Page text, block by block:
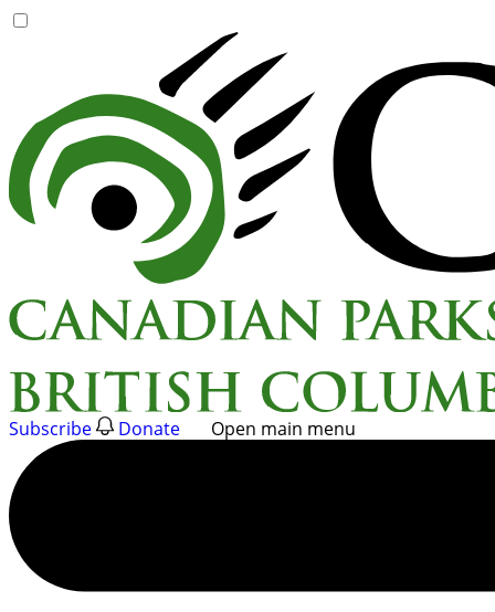
Subscribe Donate Open main menu